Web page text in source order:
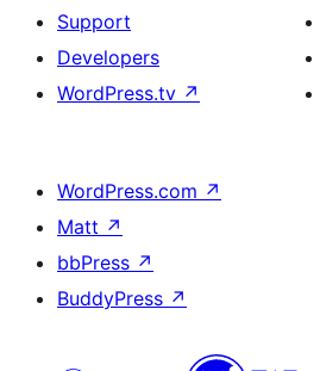
Support
Developers
WordPress.tv ↗
WordPress.com ↗
Matt ↗
bbPress ↗
BuddyPress ↗